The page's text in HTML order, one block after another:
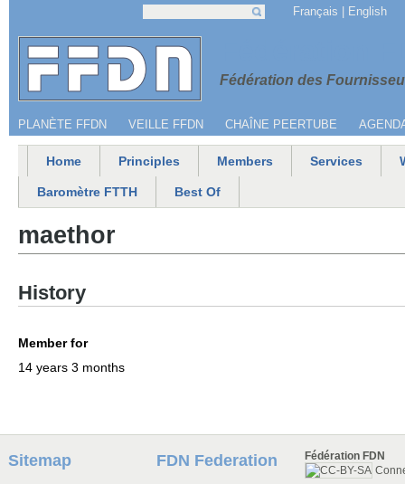
Jump to navigation
Fédération des
Menu secondaire
PLANÈTE FFDN VEILLE FFDN CHAÎNE PEERTUBE
Français English
Main menu
Home Principles Members Services
Baromètre FTTH Best Of
maethor
History
Member for
14 years 3 months
Sitemap FDN Federation
Fédération FDN